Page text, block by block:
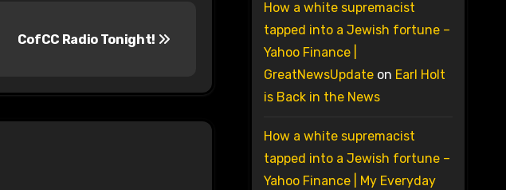
CofCC Radio Tonight!
How a white supremacist
tapped into a Jewish fortune –
Yahoo Finance |
GreatNewsUpdateon Earl Holt
is Back in the News
How a white supremacist
tapped into a Jewish fortune –
Yahoo Finance | My Everyday